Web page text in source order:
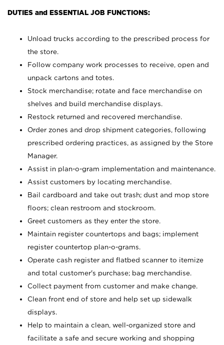
DUTIES and ESSENTIAL JOB FUNCTIONS:
Unload trucks according to the prescribed process for
the store.
Follow company work processes to receive, open and
unpack cartons and totes.
Stock merchandise; rotate and face merchandise on
shelves and build merchandise displays.
Restock returned and recovered merchandise.
Order zones and drop shipment categories, following
prescribed ordering practices, as assigned by the Store
Manager.
Assist in plan-o-gram implementation and maintenance.
Assist customers by locating merchandise.
Bail cardboard and take out trash; dust and mop store
floors; clean restroom and stockroom.
Greet customers as they enter the store.
Maintain register countertops and bags; implement
register countertop plan-o-grams.
Operate cash register and flatbed scanner to itemize
and total customer's purchase; bag merchandise.
Collect payment from customer and make change.
Clean front end of store and help set up sidewalk
displays.
Help to maintain a clean, well-organized store and
facilitate a safe and secure working and shopping